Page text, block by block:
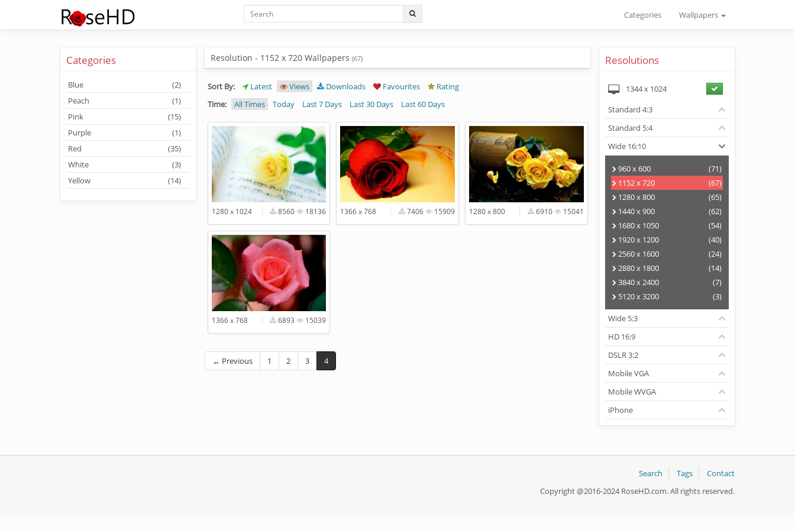
Categories Wallpapers
Categories
Blue
(2)
Peach
(1)
Pink
(15)
Purple
(1)
Red
(35)
White
(3)
Yellow
(14)
Resolution - 1152 x 720 Wallpapers (67)
Sort By: Latest Views Downloads Favourites
Rating
Time:
All Times Today Last 7 Days Last 30 Days Last 60 Days
1280 x 1024 8560 18136 1366 x 768 7406 15909 1280 x 800 6910 15041
1366 x 768 6893 15039
← Previous 1 2 3 4
Resolutions
1344x 1024
Standard 4:3
Standard 5:4
Wide 16:10
960 x 600
(71)
1152 x 720
(67)
1280 x 800
(65)
1440 x 900
(62)
1680 x 1050
(54)
1920 x 1200
(40)
2560 x 1600
(24)
2880 x 1800
(14)
3840 x 2400
(7)
5120 x 3200
(3)
Wide 5:3
HD 16:9
DSLR 3:2
Mobile VGA
Mobile WVGA
iPhone
Search Tags
Contact
Copyright @2016-2024 RoseHD.com. All rights reserved.